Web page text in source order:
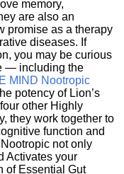
memory,
are also an
promise as a therapy
diseases. If
you may be curious
— including the
MIND Nootropic
potency of Lion’s
other Highly
they work together to
function and
not only
Activates your
of Essential Gut